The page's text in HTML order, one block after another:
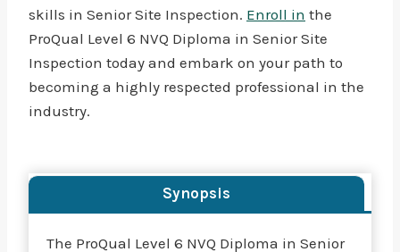
skills in Senior Site Inspection. Enroll in the
ProQual Level 6 NVQ Diploma in Senior Site
Inspection today and embark on your path to
becoming a highly respected professional in the
industry.
Synopsis
The ProQual Level 6 NVQ Diploma in Senior